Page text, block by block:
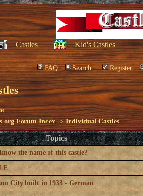
Castles Kid's Castles
FAQ Search Register
Forum Index->Individual Castles
Topics
the name of this castle?
City built in 1933 - German